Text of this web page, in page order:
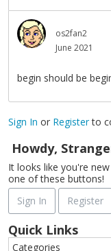
os2fan2
June 2021
begin should be
Sign In or Registerto
Howdy,
It looks like you're
one of these buttons!
Sign In
Register
Quick Links
Categories